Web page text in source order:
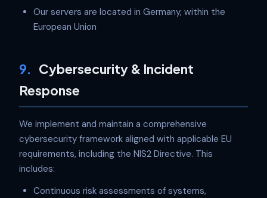
Our servers are located in Germany, within the
European Union
9. Cybersecurity & Incident
Response
We implement and maintain a comprehensive
cybersecurity framework aligned with applicable EU
requirements, including the NIS2 Directive. This
includes:
Continuous risk assessments of systems,